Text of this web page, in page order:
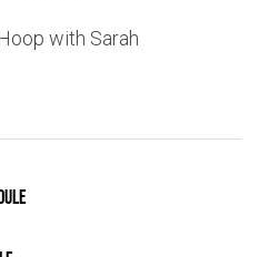
with Sarah